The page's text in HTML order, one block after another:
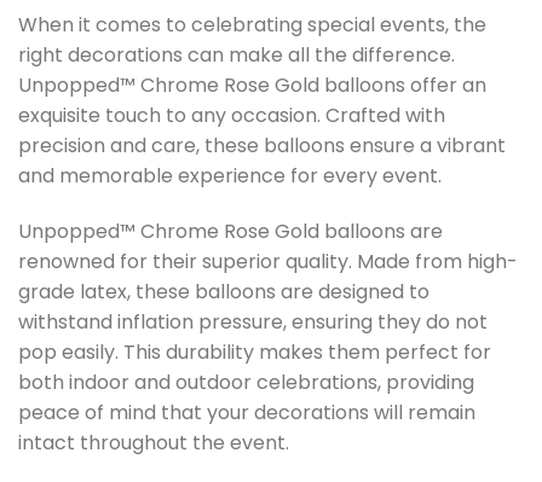
When it comes to celebrating special events, the
right decorations can make all the difference.
Unpopped™ Chrome Rose Gold balloons offer an
exquisite touch to any occasion. Crafted with
precision and care, these balloons ensure a vibrant
and memorable experience for every event.
Unpopped™ Chrome Rose Gold balloons are
renowned for their superior quality. Made from high-
grade latex, these balloons are designed to
withstand inflation pressure, ensuring they do not
pop easily. This durability makes them perfect for
both indoor and outdoor celebrations, providing
peace of mind that your decorations will remain
intact throughout the event.